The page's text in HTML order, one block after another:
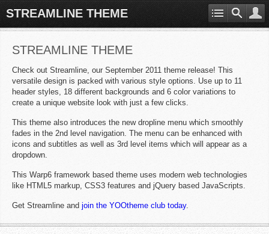
STREAMLINE THEME
STREAMLINE THEME
Check out Streamline, our September 2011 theme release! This
versatile design is packed with various style options. Use up to 11
header styles, 18 different backgrounds and 6 color variations to
create a unique website look with just a few clicks.
This theme also introduces the new dropline menu which smoothly
fades in the 2nd level navigation. The menu can be enhanced with
icons and subtitles as well as 3rd level items which will appear as a
dropdown.
This Warp6 framework based theme uses modern web technologies
like HTML5 markup, CSS3 features and jQuery based JavaScripts.
Get Streamline and join the YOOtheme club today.